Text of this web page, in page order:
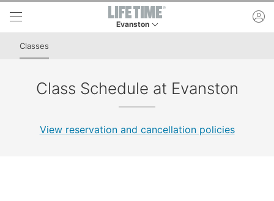
Skip to lower navigation bar
Skip to main content
Evanston
Classes
Class Schedule at Evanston
View reservation and cancellation policies